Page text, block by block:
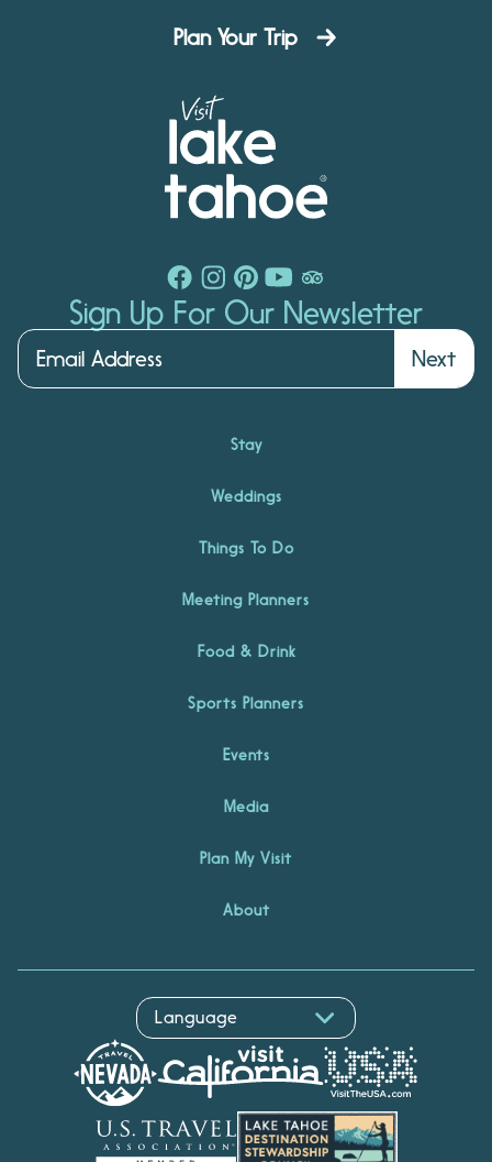
Plan Your Trip
Sign Up For Our Newsletter
Next
Stay
Weddings
Things To Do
Meeting Planners
Food & Drink
Sports Planners
Events
Media
Plan My Visit
About